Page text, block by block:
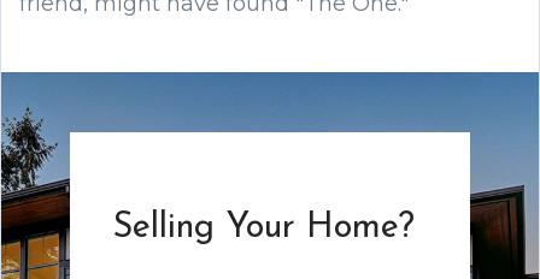
Selling Your Home?